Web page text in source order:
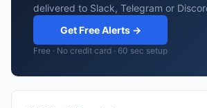
delivered to Slack, Telegram or
Get Free Alerts →
Free · No credit card · 60 sec setup